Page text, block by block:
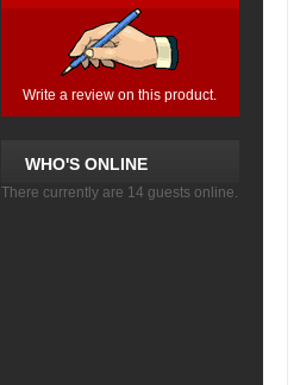
Write a review on this product.
WHO'S ONLINE
There currently are 14 guests online.